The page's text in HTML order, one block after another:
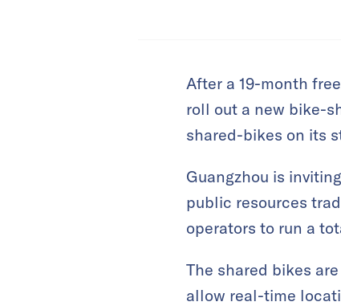
After a 19-month
roll out a new bike-
shared-bikes on its
Guangzhou is
public resources
operators to run a
The shared bikes
allow real-time